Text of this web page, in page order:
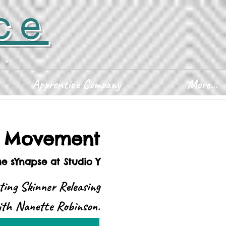
Apprentice Company More...
sYnapse at Studio Y
Skinner Releasing
Nanette Robinson.